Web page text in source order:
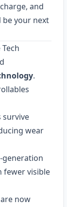
and
your next
.
survive
wear
generation
fewer visible
now